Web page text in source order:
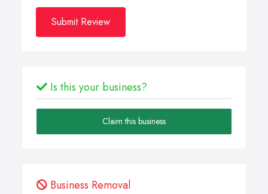
Submit Review
Is this your business?
Claim this business
Business Removal